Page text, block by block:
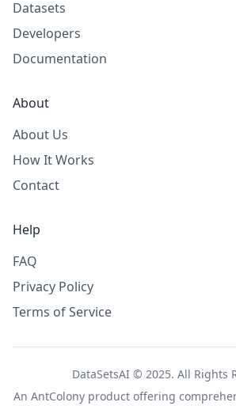
Datasets
Developers
Documentation
About
About Us
How It Works
Contact
Help
FAQ
Privacy Policy
Terms of Service
DataSetsAI © 2025. All Rights
An AntColonyproduct offering